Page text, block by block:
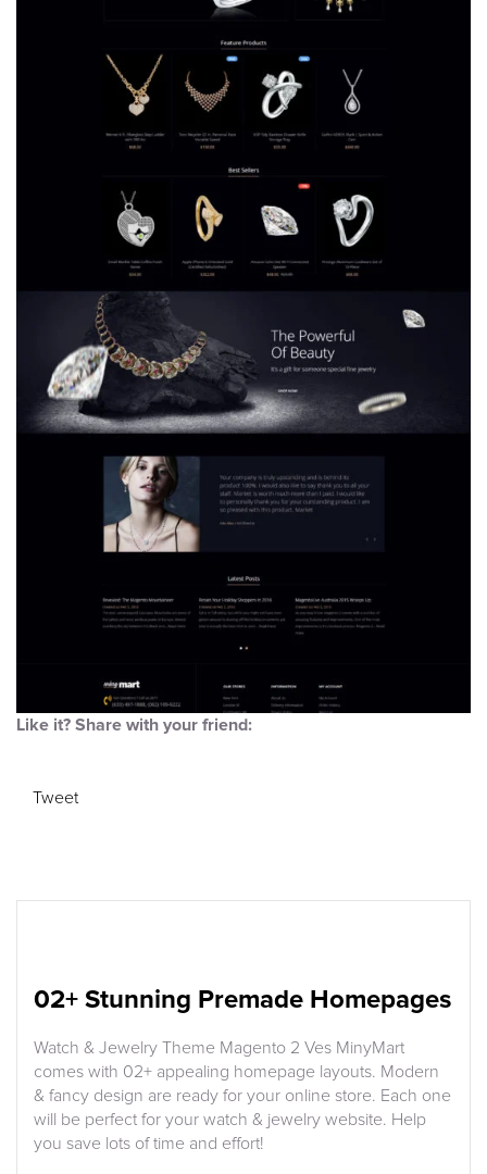
Like it? Share with your friend:
Tweet
02+ Stunning Premade Homepages
Watch & Jewelry Theme Magento 2 Ves MinyMart
comes with 02+ appealing homepage layouts. Modern
& fancy design are ready for your online store. Each one
will be perfect for your watch & jewelry website. Help
you save lots of time and effort!